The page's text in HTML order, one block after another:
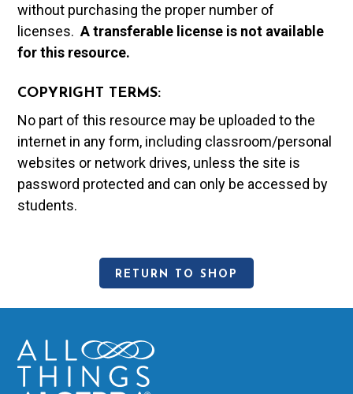
without purchasing the proper number of
licenses.A transferable license is not available
for this resource.
COPYRIGHT TERMS:
No part of this resource may be uploaded to the
internet in any form, including classroom/personal
websites or network drives, unless the site is
password protected and can only be accessed by
students.
RETURN TO SHOP